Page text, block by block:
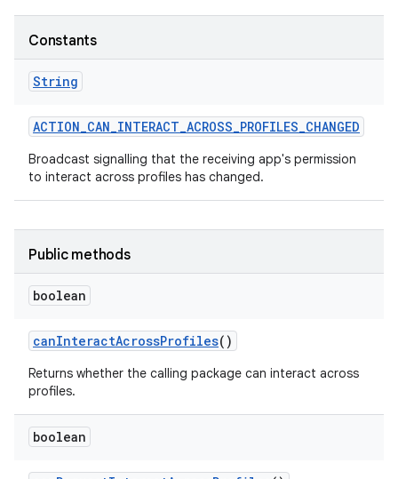
Constants
String
ACTION_CAN_INTERACT_ACROSS_PROFILES_CHANGED
Broadcast signalling that the receiving app's permission
to interact across profiles has changed.
Public methods
boolean
canInteractAcrossProfiles()
Returns whether the calling package can interact across
profiles.
boolean